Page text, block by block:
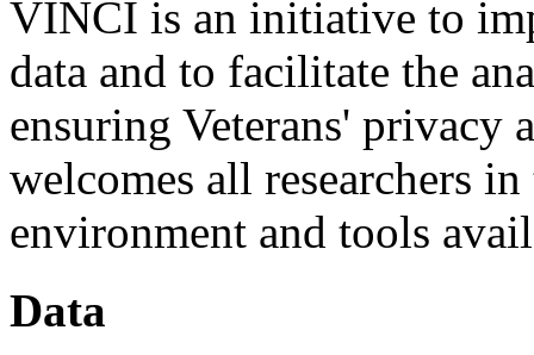
VINCI is an initiative to
data and to facilitate the
ensuring Veterans' privacy
welcomes all researchers
environment and tools
Data